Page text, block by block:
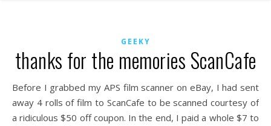
GEEKY
thanks for the memories ScanCafe
Before I grabbed my APS film scanner on eBay, I had sent
away 4 rolls of film to ScanCafe to be scanned courtesy of
a ridiculous $50 off coupon. In the end, I paid a whole $7 to